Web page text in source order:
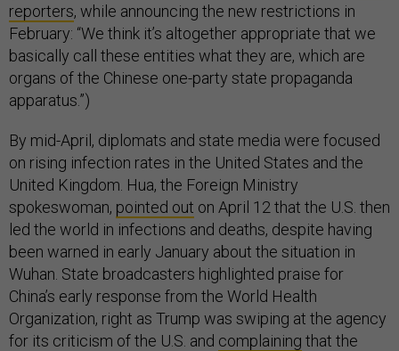
reporters, while announcing the new restrictions in
February: “We think it’s altogether appropriate that we
basically call these entities what they are, which are
organs of the Chinese one-party state propaganda
apparatus.”)
By mid-April, diplomats and state media were focused
on rising infection rates in the United States and the
United Kingdom. Hua, the Foreign Ministry
spokeswoman, pointed out on April 12 that the U.S. then
led the world in infections and deaths, despite having
been warned in early January about the situation in
Wuhan. State broadcasters highlighted praise for
China’s early response from the World Health
Organization, right as Trump was swiping at the agency
for its criticism of the U.S. and complaining that the